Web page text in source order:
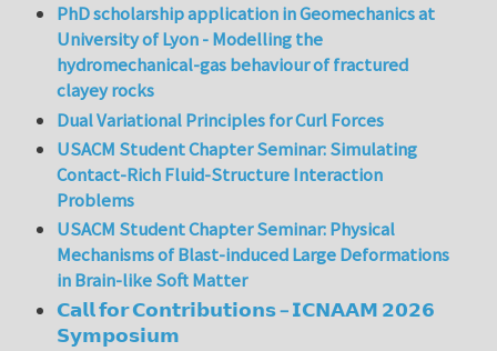
PhD scholarship application in Geomechanics at
University of Lyon - Modelling the
hydromechanical-gas behaviour of fractured
clayey rocks
Dual Variational Principles for Curl Forces
USACM Student Chapter Seminar: Simulating
Contact-Rich Fluid-Structure Interaction
Problems
USACM Student Chapter Seminar: Physical
Mechanisms of Blast-induced Large Deformations
in Brain-like Soft Matter
𝗖𝗮𝗹𝗹 𝗳𝗼𝗿 𝗖𝗼𝗻𝘁𝗿𝗶𝗯𝘂𝘁𝗶𝗼𝗻𝘀 – 𝗜𝗖𝗡𝗔𝗔𝗠 𝟮𝟬𝟮𝟲
𝗦𝘆𝗺𝗽𝗼𝘀𝗶𝘂𝗺